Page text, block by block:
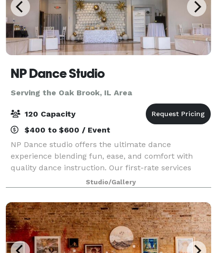
NP Dance Studio
Serving the Oak Brook, IL Area
120 Capacity
$400 to $600 / Event
NP Dance studio offers the ultimate dance
experience blending fun, ease, and comfort with
quality dance instruction. Our first-rate services
include private dance lessons, group dance classes,
social practice parties, and memorable events g
Studio/Gallery